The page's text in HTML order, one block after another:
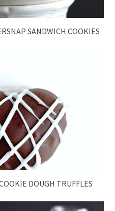
SANDWICH COOKIES
DOUGH TRUFFLES